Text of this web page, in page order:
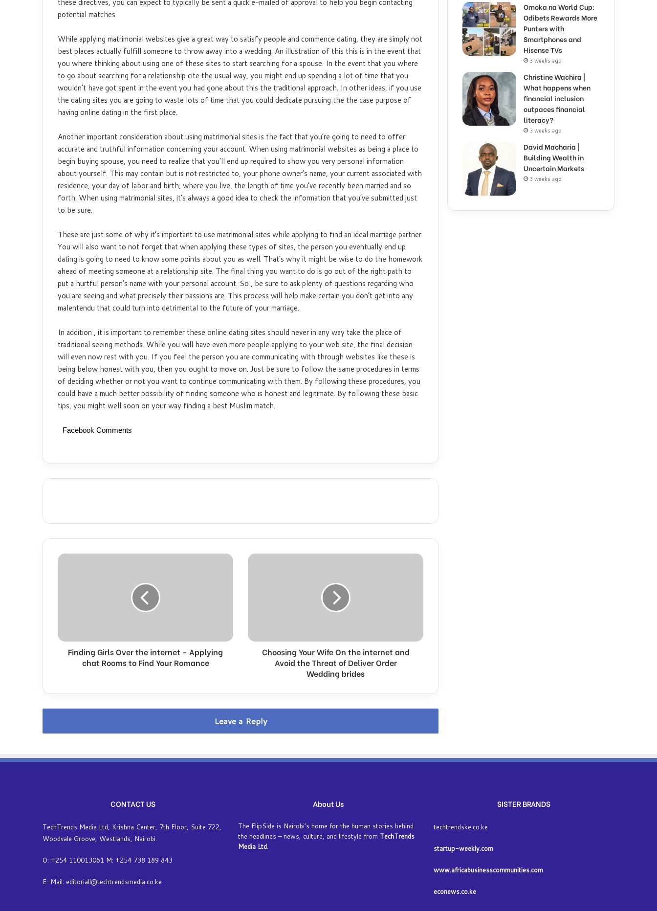
these directives, you can expect to typically be sent a quick e-mailed of approval to help you begin contacting
potential matches.
While applying matrimonial websites give a great way to satisfy people and commence dating, they are simply not
best places actually fulfill someone to throw away into a wedding. An illustration of this this is in the event that
you where thinking about using one of these sites to start searching for a spouse. In the event that you where
to go about searching for a relationship cite the usual way, you might end up spending a lot of time that you
wouldn’t have got spent in the event you had gone about this the traditional approach. In other ideas, if you use
the dating sites you are going to waste lots of time that you could dedicate pursuing the the case purpose of
having online dating in the first place.
Another important consideration about using matrimonial sites is the fact that you’re going to need to offer
accurate and truthful information concerning your account. When using matrimonial websites as being a place to
begin buying spouse, you need to realize that you’ll end up required to show you very personal information
about yourself. This may contain but is not restricted to, your phone owner’s name, your current associated with
residence, your day of labor and birth, where you live, the length of time you’ve recently been married and so
forth. When using matrimonial sites, it’s always a good idea to check the information that you’ve submitted just
to be sure.
These are just some of why it’s important to use matrimonial sites while applying to find an ideal marriage partner.
You will also want to not forget that when applying these types of sites, the person you eventually end up
dating is going to need to know some points about you as well. That’s why it might be wise to do the homework
ahead of meeting someone at a relationship site. The final thing you want to do is go out of the right path to
put a hurtful person’s name with your personal account. So , be sure to ask plenty of questions regarding who
you are seeing and what precisely their passions are. This process will help make certain you don’t get into any
malentendu that could turn into detrimental to the future of your marriage.
In addition , it is important to remember these online dating sites should never in any way take the place of
traditional seeing methods. While you will have even more people applying to your web site, the final decision
will even now rest with you. If you feel the person you are communicating with through websites like these is
being below honest with you, then you ought to move on. Just be sure to follow the same procedures in terms
of deciding whether or not you want to continue communicating with them. By following these procedures, you
could have a much better possibility of finding someone who is honest and legitimate. By following these basic
tips, you might well soon on your way finding a best Muslim match.
Facebook Comments
F
i
v
h
n
t
-
p
y
Finding Girls Over the internet - Applying
chat Rooms to Find Your Romance
C
Y
i
O
n
e
n
e
t
Choosing Your Wife On the internet and
Avoid the Threat of Deliver Order
Wedding brides
Leave a Reply
Omoka na World Cup:
Odibets Rewards More
Punters with
Smartphones and
Hisense TVs
3 weeks ago
Christine Wachira |
What happens when
financial inclusion
outpaces financial
literacy?
3 weeks ago
David Macharia |
Building Wealth in
Uncertain Markets
3 weeks ago
CONTACT US
TechTrends Media Ltd, Krishna Center, 7th Floor, Suite 722,
Woodvale Groove, Westlands, Nairobi.
O: +254 110013061 M: +254 738 189 843
E-Mail: editoriall@techtrendsmedia.co.ke
About Us
The FlipSide is Nairobi’s home for the human stories behind
the headlines – news, culture, and lifestyle from TechTrends
Media Ltd.
SISTER BRANDS
techtrendske.co.ke
startup-weekly.com
www.africabusinesscommunities.com
econews.co.ke